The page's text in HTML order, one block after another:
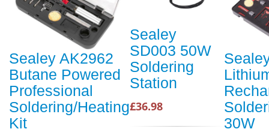
Sealey AK2962
Butane Powered
Professional
Soldering/Heating
Kit
Sealey
SD003 50W
Soldering
Station
£36.98
30W